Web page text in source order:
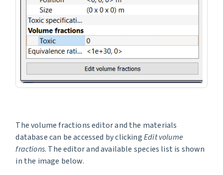
The volume fractions editor and the materials
database can be accessed by clickingEdit volume
fractions. The editor and available species list is shown
in the image below.